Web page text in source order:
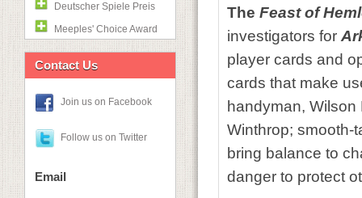
Deutscher Spiele Preis
Meeples' Choice Award
Contact Us
Join us on Facebook
Follow us on Twitter
Email
The Feast of
investigators for
player cards and
cards that make
handyman,
Winthrop; smooth-
bring balance to
danger to protect